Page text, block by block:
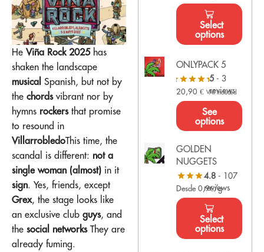
He Viña Rock 2025has
shaken the landscape
musical Spanish, but not by
the chordsvibrant nor by
hymns rockersthat promise
to resound in
VillarrobledoThis time, the
scandal is different: not a
single woman (almost) in it
sign. Yes, friends, except
Grex, the stage looks like
an exclusive club guys, and
the social networksThey are
already fuming.
Select
options
ONLYPACK 5
5- 3
reviews
20,90€ VAT Included
See
options
GOLDEN
NUGGETS
4.8- 107
reviews
Desde 0,9€/g
Select
options